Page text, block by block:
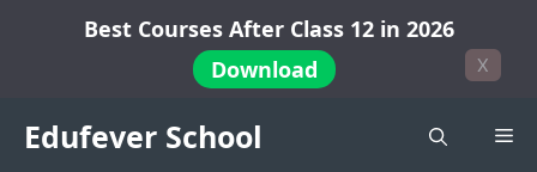
Best Courses After Class 12 in 2026
Download
X
Edufever School